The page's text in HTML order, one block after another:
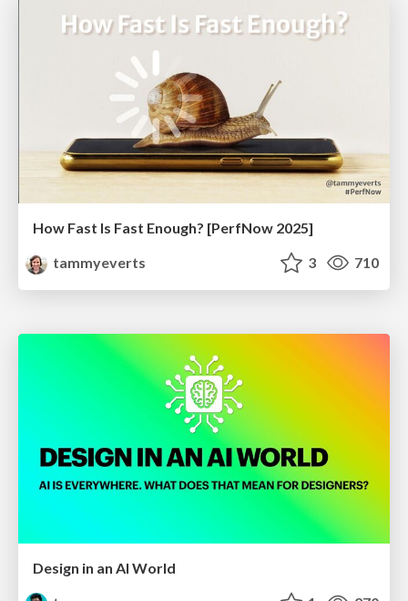
How Fast Is Fast Enough? [PerfNow 2025]
tammyeverts
3 710
Design in an AI World